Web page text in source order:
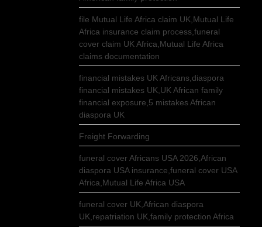
file Mutual Life Africa claim UK,Mutual Life
Africa insurance claim process,funeral
cover claim UK Africa,Mutual Life Africa
claims documentation
financial mistakes UK Africans,diaspora
financial mistakes UK,UK African family
financial exposure,5 mistakes African
diaspora UK
Freight Forwarding
funeral cover Africans USA 2026,African
diaspora USA insurance,funeral cover USA
Africa,Mutual Life Africa USA
funeral cover UK,African diaspora
UK,repatriation UK,family protection Africa